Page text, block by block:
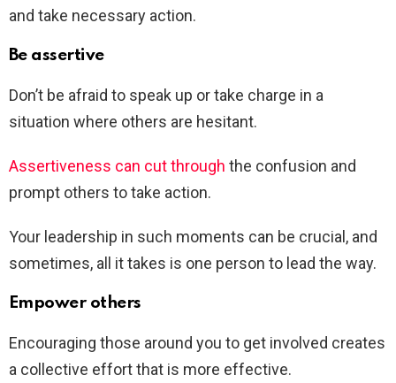
and take necessary action.
Be assertive
Don’t be afraid to speak up or take charge in a
situation where others are hesitant.
Assertiveness can cut through the confusion and
prompt others to take action.
Your leadership in such moments can be crucial, and
sometimes, all it takes is one person to lead the way.
Empower others
Encouraging those around you to get involved creates
a collective effort that is more effective.